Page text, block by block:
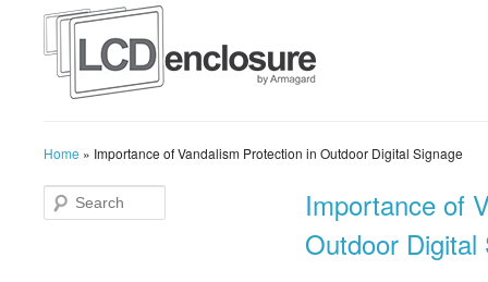
Home » Importance of Vandalism Protection in Outdoor Digital Signage
Importance of
Outdoor Digital